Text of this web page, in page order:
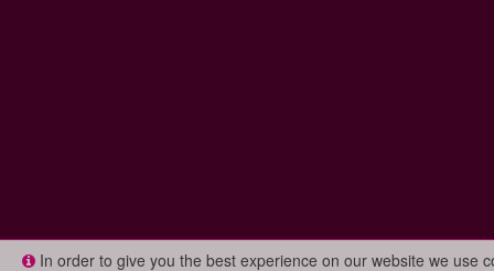
In order to give you the best experience on our website we use